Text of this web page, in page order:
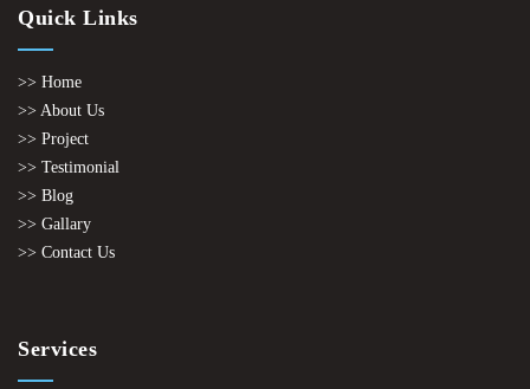
Quick Links
>> Home
>> About Us
>> Project
>> Testimonial
>> Blog
>> Gallary
>> Contact Us
Services